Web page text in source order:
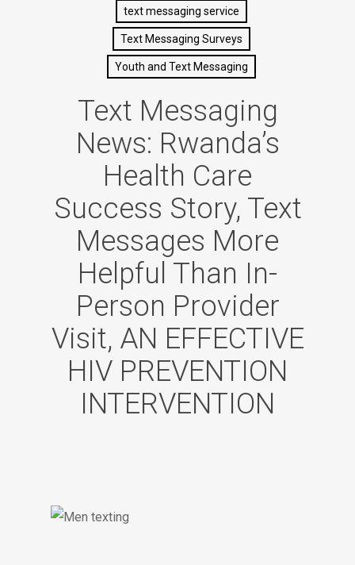
text messaging service
Text Messaging Surveys
Youth and Text Messaging
Text Messaging
News: Rwanda’s
Health Care
Success Story, Text
Messages More
Helpful Than In-
Person Provider
Visit, AN EFFECTIVE
HIV PREVENTION
INTERVENTION